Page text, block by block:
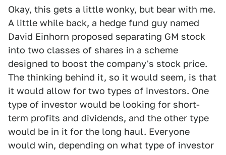
Okay, this gets a little wonky, but bear with me.
A little while back, a hedge fund guy named
David Einhorn proposed separating GM stock
into two classes of shares in a scheme
designed to boost the company's stock price.
The thinking behind it, so it would seem, is that
it would allow for two types of investors. One
type of investor would be looking for short-
term profits and dividends, and the other type
would be in it for the long haul. Everyone
would win, depending on what type of investor